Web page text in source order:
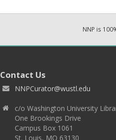
NNP is
Contact Us
NNPCurator@wustl.edu
c/o Washington University
One Brookings Drive
Campus Box 1061
St. Louis, MO 63130